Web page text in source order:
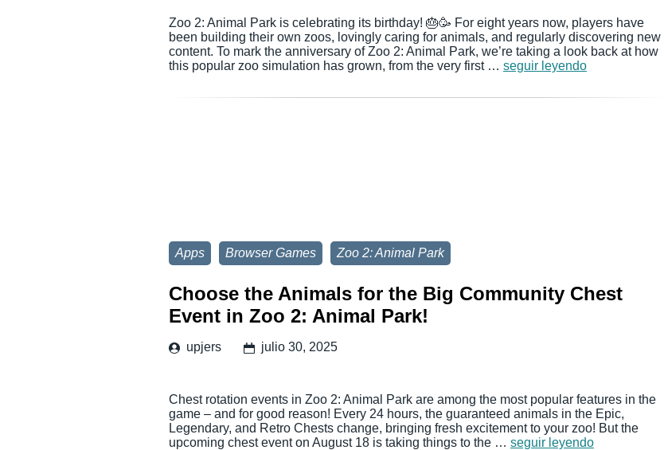
Zoo 2: Animal Park is celebrating its birthday! 🎂🥳 For eight years now, players have
been building their own zoos, lovingly caring for animals, and regularly discovering new
content. To mark the anniversary of Zoo 2: Animal Park, we’re taking a look back at how
this popular zoo simulation has grown, from the very first … seguir leyendo
Apps Browser Games Zoo 2: Animal Park
Choose the Animals for the Big Community Chest
Event in Zoo 2: Animal Park!
upjers julio 30, 2025
Chest rotation events in Zoo 2: Animal Park are among the most popular features in the
game – and for good reason! Every 24 hours, the guaranteed animals in the Epic,
Legendary, and Retro Chests change, bringing fresh excitement to your zoo! But the
upcoming chest event on August 18 is taking things to the … seguir leyendo